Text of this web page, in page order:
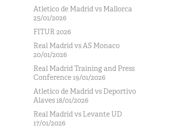
Atletico de Madrid vs Mallorca
25/01/2026
FITUR 2026
Real Madrid vs AS Monaco
20/01/2026
Real Madrid Training and Press
Conference 19/01/2026
Atletico de Madrid vs Deportivo
Alaves 18/01/2026
Real Madrid vs Levante UD
17/01/2026